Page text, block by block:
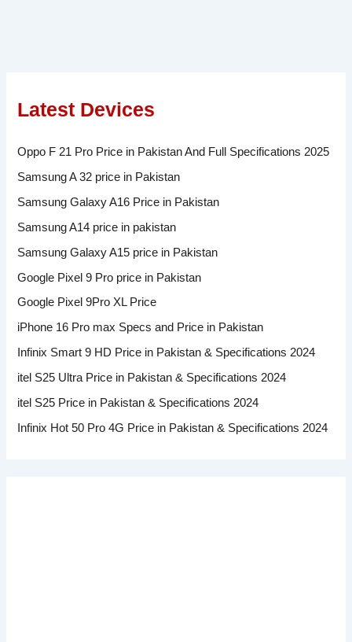
Latest Devices
Oppo F 21 Pro Price in Pakistan And Full Specifications 2025
Samsung A 32 price in Pakistan
Samsung Galaxy A16 Price in Pakistan
Samsung A14 price in pakistan
Samsung Galaxy A15 price in Pakistan
Google Pixel 9 Pro price in Pakistan
Google Pixel 9Pro XL Price
iPhone 16 Pro max Specs and Price in Pakistan
Infinix Smart 9 HD Price in Pakistan & Specifications 2024
itel S25 Ultra Price in Pakistan & Specifications 2024
itel S25 Price in Pakistan & Specifications 2024
Infinix Hot 50 Pro 4G Price in Pakistan & Specifications 2024